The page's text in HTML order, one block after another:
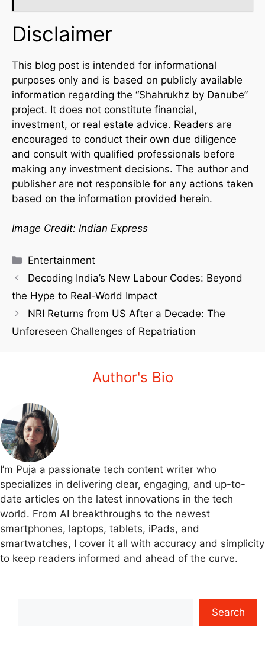
Disclaimer
This blog post is intended for informational
purposes only and is based on publicly available
information regarding the “Shahrukhz by Danube”
project. It does not constitute financial,
investment, or real estate advice. Readers are
encouraged to conduct their own due diligence
and consult with qualified professionals before
making any investment decisions. The author and
publisher are not responsible for any actions taken
based on the information provided herein.
Image Credit: Indian Express
Entertainment
Decoding India’s New Labour Codes: Beyond
the Hype to Real-World Impact
NRI Returns from US After a Decade: The
Unforeseen Challenges of Repatriation
Author's Bio
I’m Puja a passionate tech content writer who
specializes in delivering clear, engaging, and up-to-
date articles on the latest innovations in the tech
world. From AI breakthroughs to the newest
smartphones, laptops, tablets, iPads, and
smartwatches, I cover it all with accuracy and simplicity
to keep readers informed and ahead of the curve.
Search